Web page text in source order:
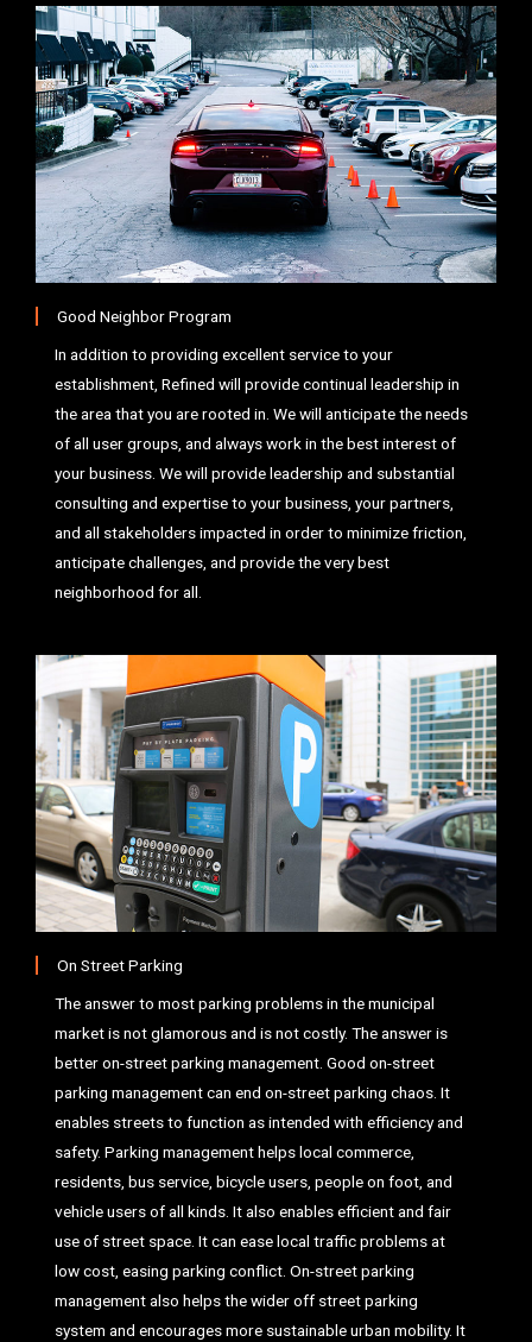
Good Neighbor Program
In addition to providing excellent service to your
establishment, Refined will provide continual leadership in
the area that you are rooted in. We will anticipate the needs
of all user groups, and always work in the best interest of
your business. We will provide leadership and substantial
consulting and expertise to your business, your partners,
and all stakeholders impacted in order to minimize friction,
anticipate challenges, and provide the very best
neighborhood for all.
On Street Parking
The answer to most parking problems in the municipal
market is not glamorous and is not costly. The answer is
better on-street parking management. Good on-street
parking management can end on-street parking chaos. It
enables streets to function as intended with efficiency and
safety. Parking management helps local commerce,
residents, bus service, bicycle users, people on foot, and
vehicle users of all kinds. It also enables efficient and fair
use of street space. It can ease local traffic problems at
low cost, easing parking conflict. On-street parking
management also helps the wider off street parking
system and encourages more sustainable urban mobility. It